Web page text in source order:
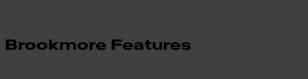
Brookmore Features